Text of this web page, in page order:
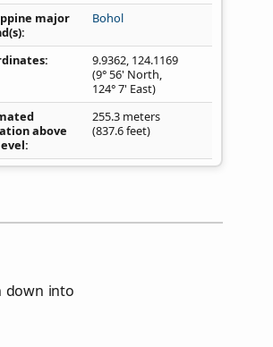
major
Bohol
9.9362, 124.1169
(9° 56' North,
124° 7' East)
above
255.3 meters
(837.6 feet)
down into